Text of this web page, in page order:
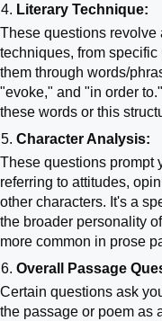
Literary Technique:
These questions revolve
techniques, from
them through words/
"evoke," and "in order
these words or this
Character Analysis:
These questions prompt
referring to attitudes,
other characters. It's a
the broader personality
more common in prose
Overall Passage
Certain questions ask
the passage or poem as